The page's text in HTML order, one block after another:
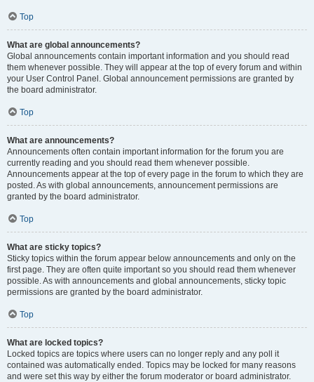
Top
What are global announcements?
Global announcements contain important information and you should read
them whenever possible. They will appear at the top of every forum and within
your User Control Panel. Global announcement permissions are granted by
the board administrator.
Top
What are announcements?
Announcements often contain important information for the forum you are
currently reading and you should read them whenever possible.
Announcements appear at the top of every page in the forum to which they are
posted. As with global announcements, announcement permissions are
granted by the board administrator.
Top
What are sticky topics?
Sticky topics within the forum appear below announcements and only on the
first page. They are often quite important so you should read them whenever
possible. As with announcements and global announcements, sticky topic
permissions are granted by the board administrator.
Top
What are locked topics?
Locked topics are topics where users can no longer reply and any poll it
contained was automatically ended. Topics may be locked for many reasons
and were set this way by either the forum moderator or board administrator.